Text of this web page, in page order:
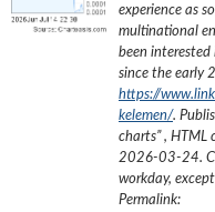
experience as
multinational
been
since the early
https://
kelemen/.
charts”, HTML
2026-03-24.
workday,
Permalink: